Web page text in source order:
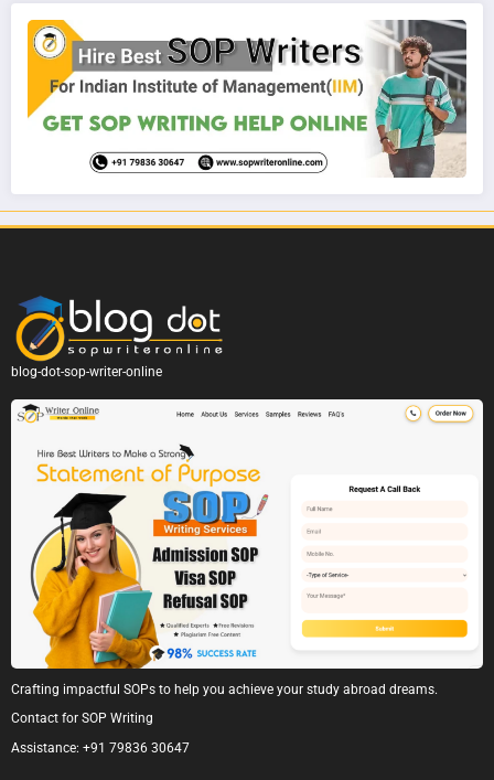
blog-dot-sop-writer-online
Crafting impactful SOPs to help you achieve your study abroad dreams.
Contact for SOP Writing
Assistance: +91 79836 30647